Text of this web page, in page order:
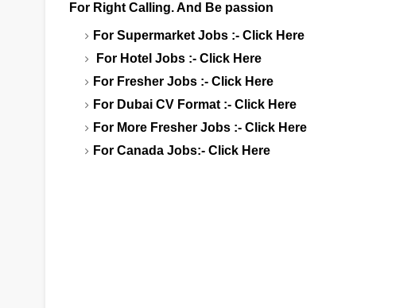
For Right Calling. And Be passion
For Supermarket Jobs :- Click Here
For Hotel Jobs :- Click Here
For Fresher Jobs :- Click Here
For Dubai CV Format :- Click Here
For More Fresher Jobs :- Click Here
For Canada Jobs:- Click Here